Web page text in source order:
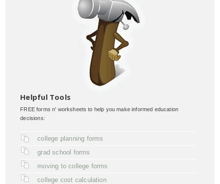
Helpful Tools
FREE forms n' worksheets to help you make informed education
decisions:
college planning forms
grad school forms
moving to college forms
college cost calculation